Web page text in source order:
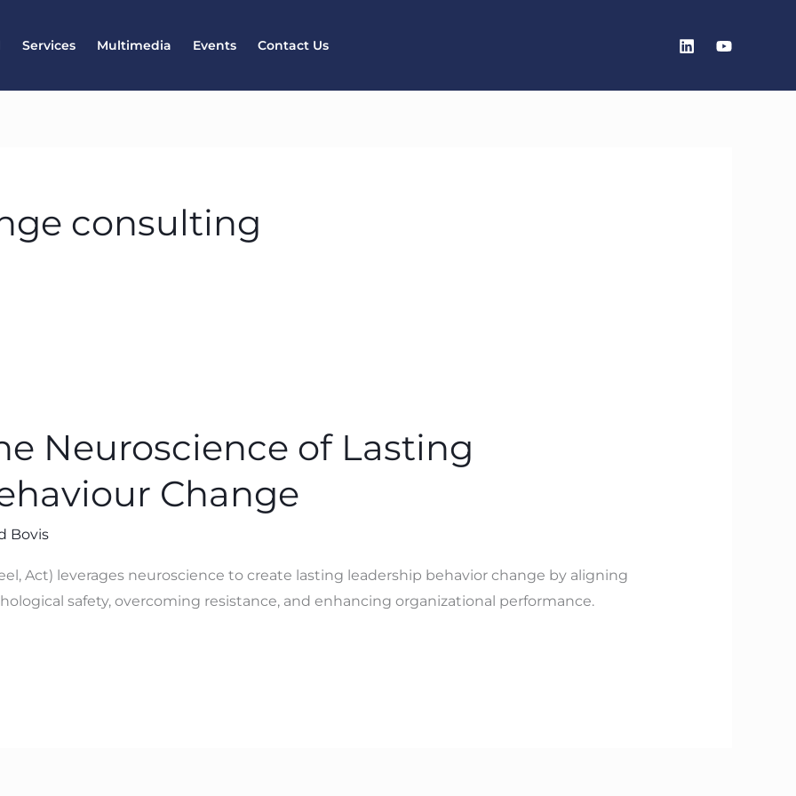
Services Multimedia Events Contact Us
consulting
Neuroscience of Lasting
Change
Bovis
Act) leverages neuroscience to create lasting leadership behavior change by aligning
safety, overcoming resistance, and enhancing organizational performance.